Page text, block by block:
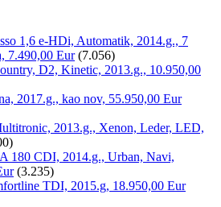
1,6 e-HDi, Automatik, 2014.g., 7
7.490,00 Eur (7.056)
D2, Kinetic, 2013.g., 10.950,00
2017.g., kao nov, 55.950,00 Eur
2013.g., Xenon, Leder, LED,
180 CDI, 2014.g., Urban, Navi,
(3.235)
TDI, 2015.g, 18.950,00 Eur